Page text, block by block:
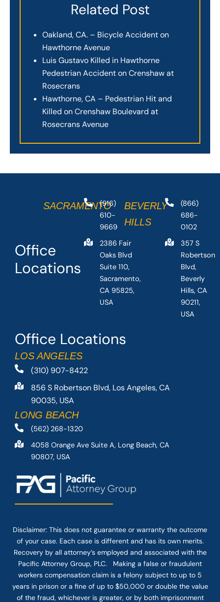
Related Post
Oakland, CA. – Bicycle Accident on
Hawthorne Avenue
Luis Gustavo Killed in Hawthorne
Pedestrian Accident on Crenshaw at
Rosecrans
Hawthorne, CA – Pedestrian Hit and
Killed on Crenshaw Boulevard at
Rosecrans Avenue
Office Locations
LOS ANGELES
(310) 907-8422
856 S Robertson Blvd, Los Angeles, CA
90035, USA
LONG BEACH
(562) 268-1320
4058 Orange Ave Suite A, Long Beach, CA
90807, USA
Office
Locations
SACRAMENTO
(916)
610-
9669
2386 Fair
Oaks Blvd
Suite 110,
Sacramento,
CA 95825,
USA
BEVERLY
HILLS
(866)
686-
0102
357 S
Robertson
Blvd,
Beverly
Hills, CA
90211,
USA
Disclaimer: This does not guarantee or warranty the outcome
of your case. Each case is different and has its own merits.
Recovery by all attorney’s employed and associated with the
Pacific Attorney Group, PLC. Making a false or fraudulent
workers compensation claim is a felony subject to up to 5
years in prison or a fine of up to $50,000 or double the value
of the fraud, whichever is greater, or by both imprisonment